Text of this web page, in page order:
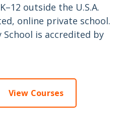
outside the U.S.A.
online private school.
is accredited by
View Courses